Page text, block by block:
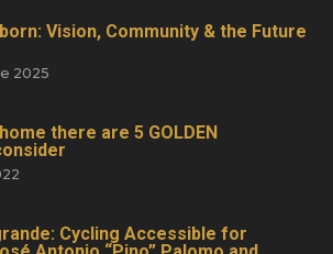
Vision, Community & the Future
2025
there are 5 GOLDEN
Cycling Accessible for